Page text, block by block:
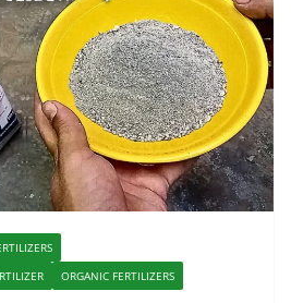
ORGANIC FERTILIZERS